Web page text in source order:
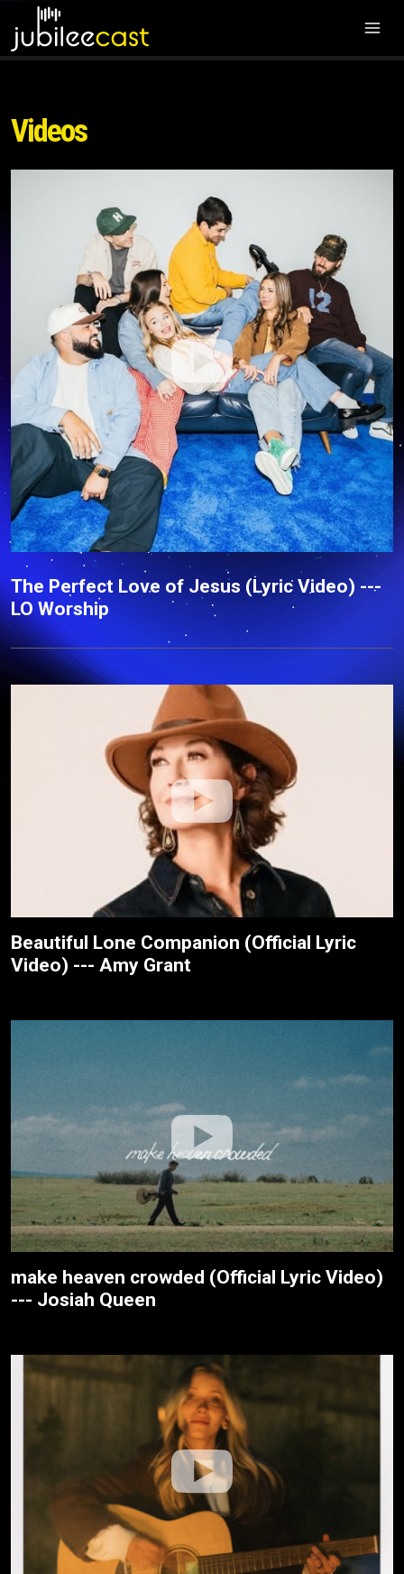
Videos
The Perfect Love of Jesus (Lyric Video) ---
LO Worship
Beautiful Lone Companion (Official Lyric
Video) --- Amy Grant
make heaven crowded (Official Lyric Video)
--- Josiah Queen